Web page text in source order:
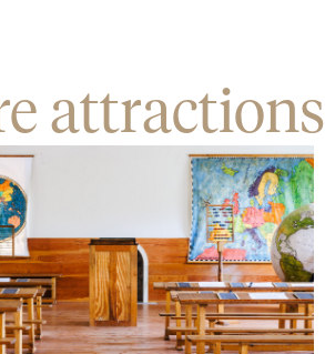
attractions